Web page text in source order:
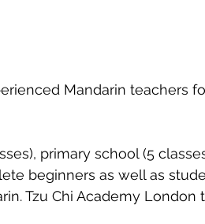
Mandarin teachers
primary school (5
beginners as well as
Tzu Chi Academy London